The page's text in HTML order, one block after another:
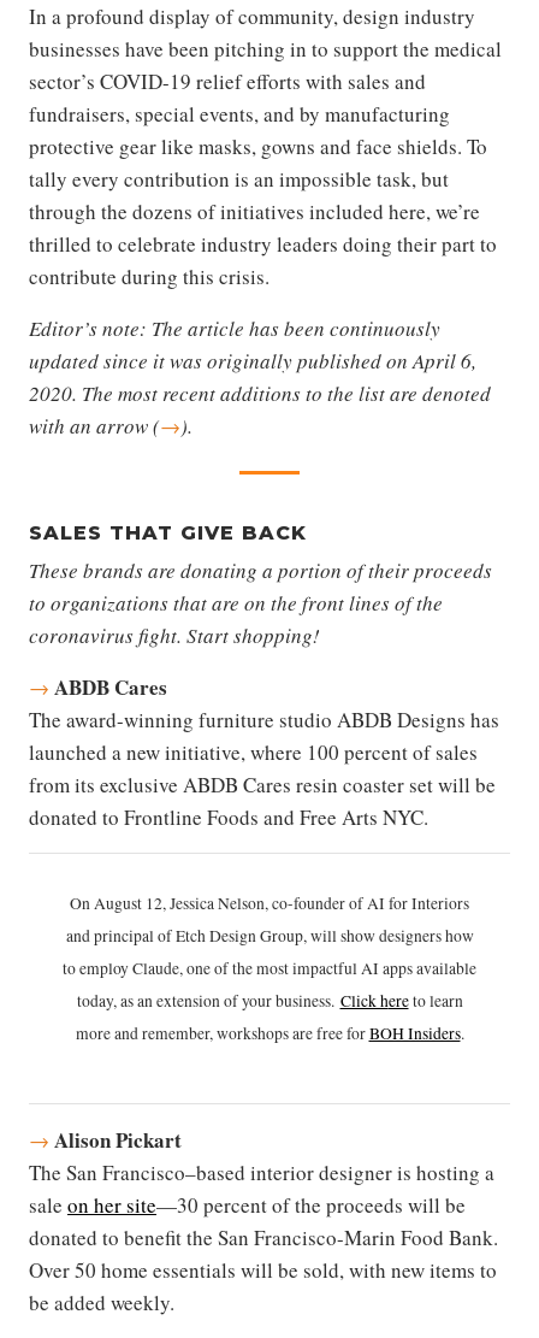
In a profound display of community, design industry
businesses have been pitching in to support the medical
sector’s COVID-19 relief efforts with sales and
fundraisers, special events, and by manufacturing
protective gear like masks, gowns and face shields. To
tally every contribution is an impossible task, but
through the dozens of initiatives included here, we’re
thrilled to celebrate industry leaders doing their part to
contribute during this crisis.
Editor’s note: The article has been continuously
updated since it was originally published on April 6,
2020. The most recent additions to the list are denoted
with an arrow (→).
SALES THAT GIVE BACK
These brands are donating a portion of their proceeds
to organizations that are on the front lines of the
coronavirus fight. Start shopping!
→ ABDB Cares
The award-winning furniture studio ABDB Designs has
launched a new initiative, where 100 percent of sales
from its exclusive ABDB Cares resin coaster set will be
donated to Frontline Foods and Free Arts NYC.
On August 12, Jessica Nelson, co-founder of AI for Interiors
and principal of Etch Design Group, will show designers how
to employ Claude, one of the most impactful AI apps available
today, as an extension of your business. Click hereto learn
more and remember, workshops are free forBOH Insiders.
→ Alison Pickart
The San Francisco–based interior designer is hosting a
sale on her site—30 percent of the proceeds will be
donated to benefit the San Francisco-Marin Food Bank.
Over 50 home essentials will be sold, with new items to
be added weekly.